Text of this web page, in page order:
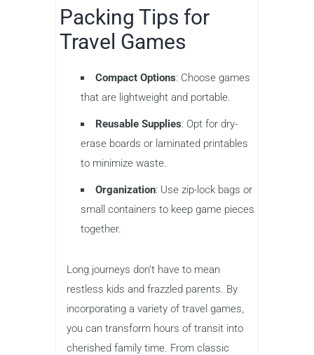
Packing Tips for
Travel Games
Compact Options: Choose games
that are lightweight and portable.
Reusable Supplies: Opt for dry-
erase boards or laminated printables
to minimize waste.
Organization: Use zip-lock bags or
small containers to keep game pieces
together.
Long journeys don’t have to mean
restless kids and frazzled parents. By
incorporating a variety of travel games,
you can transform hours of transit into
cherished family time. From classic